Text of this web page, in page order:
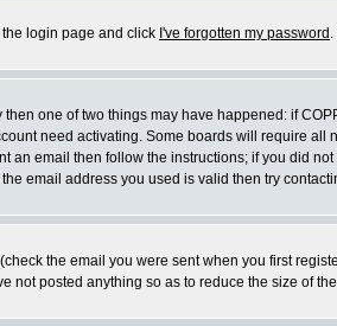
login page and click I've forgotten my password
one of two things may have happened: if
need activating. Some boards will require
email then follow the instructions; if you did
email address you used is valid then try
the email you were sent when you first
posted anything so as to reduce the size of